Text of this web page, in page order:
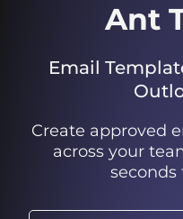
Ant
Email
Create approved
across your
seconds